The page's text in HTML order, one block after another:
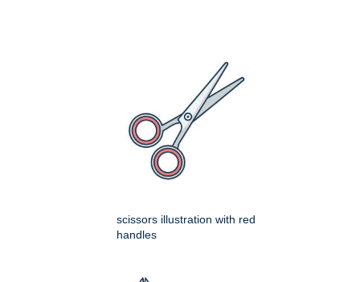
scissors illustration with red
handles